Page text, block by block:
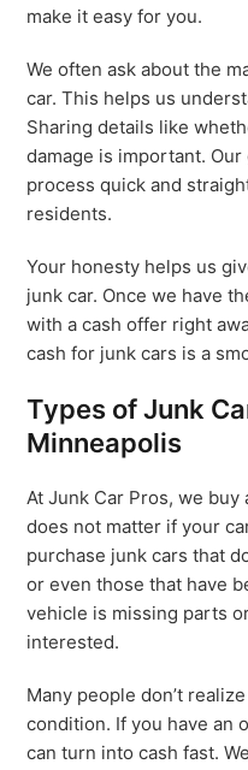
make it easy for you.
We often ask about the
car. This helps us
Sharing details like
damage is important.
process quick and
residents.
Your honesty helps us
junk car. Once we have
with a cash offer right
cash for junk cars is a
Types of Junk
Minneapolis
At Junk Car Pros, we
does not matter if your
purchase junk cars that
or even those that have
vehicle is missing parts
interested.
Many people don’t
condition. If you have an
can turn into cash fast.